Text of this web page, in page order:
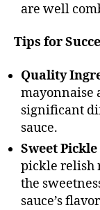
are well
Tips for
Quality
mayonnaise
significant
sauce.
Sweet
pickle relish
the
sauce’s